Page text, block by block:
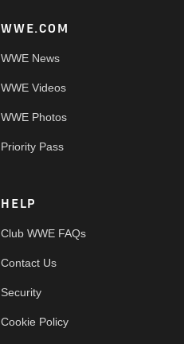
WWE.COM
WWE News
WWE Videos
WWE Photos
Priority Pass
HELP
Club WWE FAQs
Contact Us
Security
Cookie Policy